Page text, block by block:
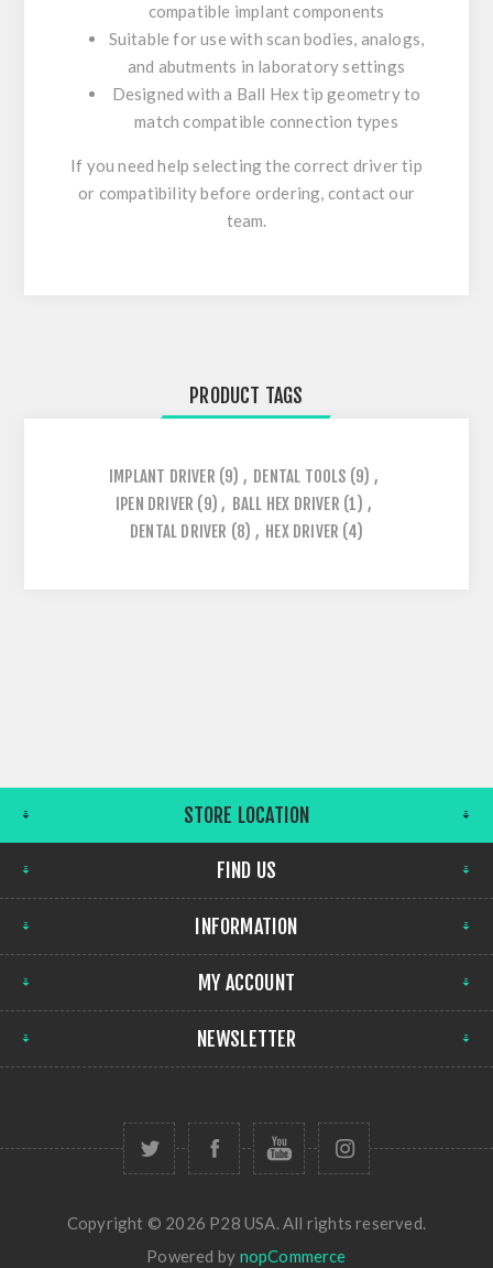
compatible implant components
Suitable for use with scan bodies, analogs,
and abutments in laboratory settings
Designed with a Ball Hex tip geometry to
match compatible connection types
If you need help selecting the correct driver tip
or compatibility before ordering, contact our
team.
PRODUCT TAGS
IMPLANT DRIVER (9) , DENTAL TOOLS (9) ,
IPEN DRIVER (9) , BALL HEX DRIVER (1) ,
DENTAL DRIVER (8) , HEX DRIVER (4)
STORE LOCATION
FIND US
INFORMATION
MY ACCOUNT
NEWSLETTER
Copyright © 2026 P28 USA. All rights reserved.
Powered by nopCommerce